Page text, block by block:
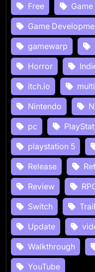
Free
Game
Game
gamewarp
Horror
itch.io
Nintendo
pc
playstation 5
Release
Review
Switch
Update
Walkthrough
YouTube